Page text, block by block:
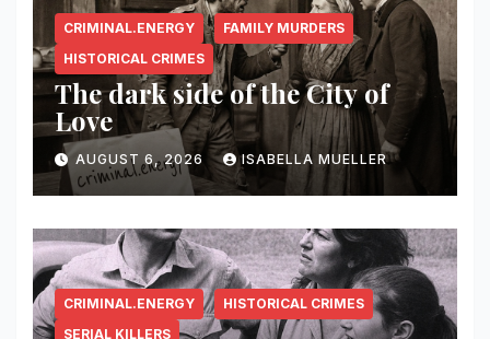
CRIMINAL.ENERGY
FAMILY MURDERS
HISTORICAL CRIMES
The dark side of the City of
Love
AUGUST 6, 2026 ISABELLA MUELLER
CRIMINAL.ENERGY
HISTORICAL CRIMES
SERIAL KILLERS